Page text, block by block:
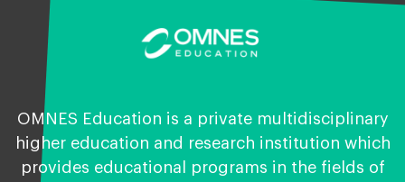
OMNES Education is a private multidisciplinary
higher education and research institution which
provides educational programs in the fields of